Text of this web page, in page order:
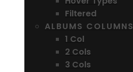
Filtered
ALBUMS COLUMNS
1 Col
2 Cols
3 Cols